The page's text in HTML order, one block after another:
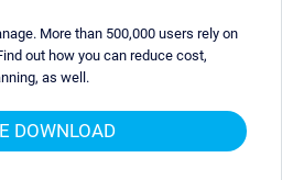
More than 500,000 users rely on
out how you can reduce cost,
as well.
DOWNLOAD